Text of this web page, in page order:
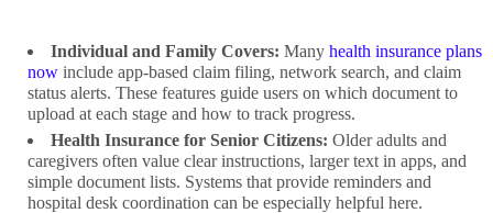
Individual and Family Covers: Many health insurance plans
now include app-based claim filing, network search, and claim
status alerts. These features guide users on which document to
upload at each stage and how to track progress.
Health Insurance for Senior Citizens: Older adults and
caregivers often value clear instructions, larger text in apps, and
simple document lists. Systems that provide reminders and
hospital desk coordination can be especially helpful here.